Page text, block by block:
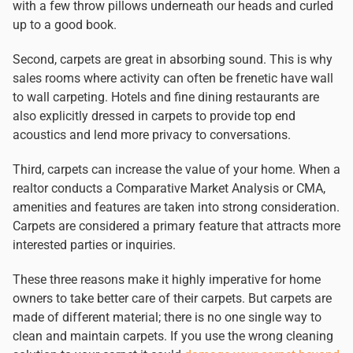
with a few throw pillows underneath our heads and curled
up to a good book.
Second, carpets are great in absorbing sound. This is why
sales rooms where activity can often be frenetic have wall
to wall carpeting. Hotels and fine dining restaurants are
also explicitly dressed in carpets to provide top end
acoustics and lend more privacy to conversations.
Third, carpets can increase the value of your home. When a
realtor conducts a Comparative Market Analysis or CMA,
amenities and features are taken into strong consideration.
Carpets are considered a primary feature that attracts more
interested parties or inquiries.
These three reasons make it highly imperative for home
owners to take better care of their carpets. But carpets are
made of different material; there is no one single way to
clean and maintain carpets. If you use the wrong cleaning